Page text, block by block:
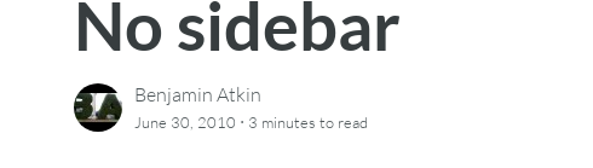
No sidebar
Benjamin Atkin
June 30, 2010 · 3 minutes to read